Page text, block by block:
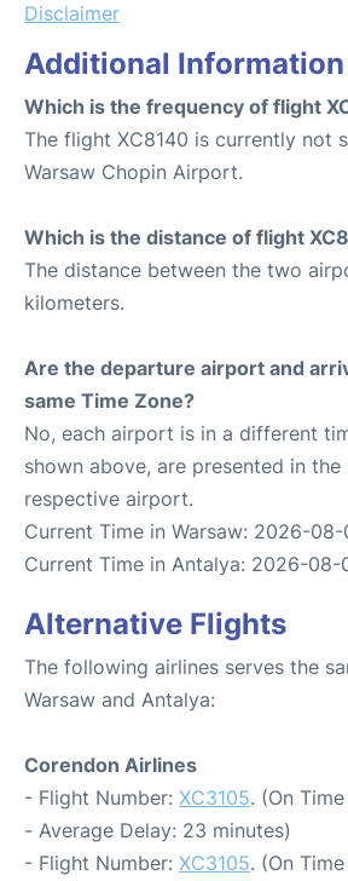
Disclaimer
Additional Information
Which is the frequency of flight
The flight XC8140 is currently not
Warsaw Chopin Airport.
Which is the distance of flight
The distance between the two
kilometers.
Are the departure airport and
same Time Zone?
No, each airport is in a different
shown above, are presented in
respective airport.
Current Time in Warsaw: 2026-
Current Time in Antalya: 2026-08-
Alternative Flights
The following airlines serves the
Warsaw and Antalya:
Corendon Airlines
- Flight Number: XC3105. (On
- Average Delay: 23 minutes)
- Flight Number: XC3105. (On